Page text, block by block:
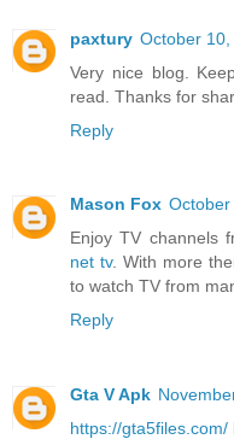
paxtury October
Very nice blog.
read. Thanks for
Reply
Mason Fox October
Enjoy TV channels
net tv. With more
to watch TV from
Reply
Gta V Apk
https://gta5files.com/